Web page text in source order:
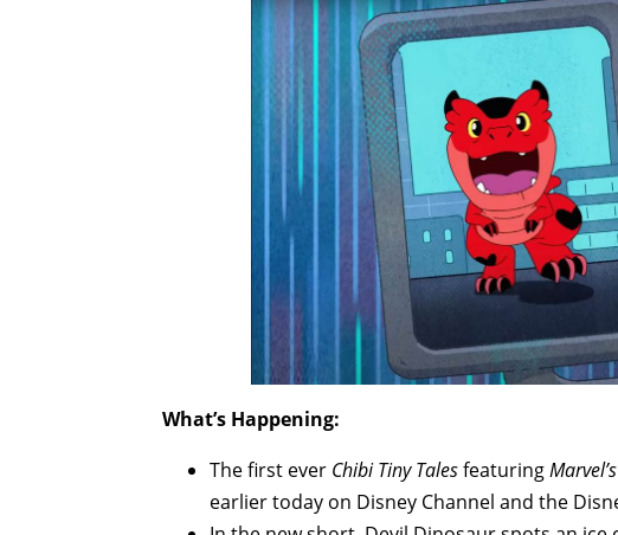
What’s Happening:
The first ever Chibi Tiny Talesfeaturing
earlier today on Disney Channel and the